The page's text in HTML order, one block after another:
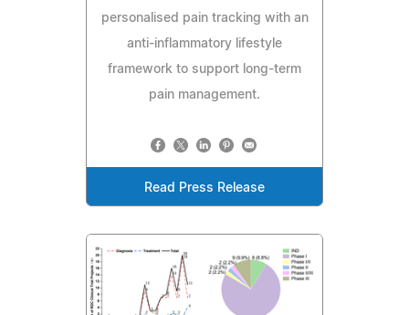
personalised pain tracking with an
anti-inflammatory lifestyle
framework to support long-term
pain management.
Read Press Release